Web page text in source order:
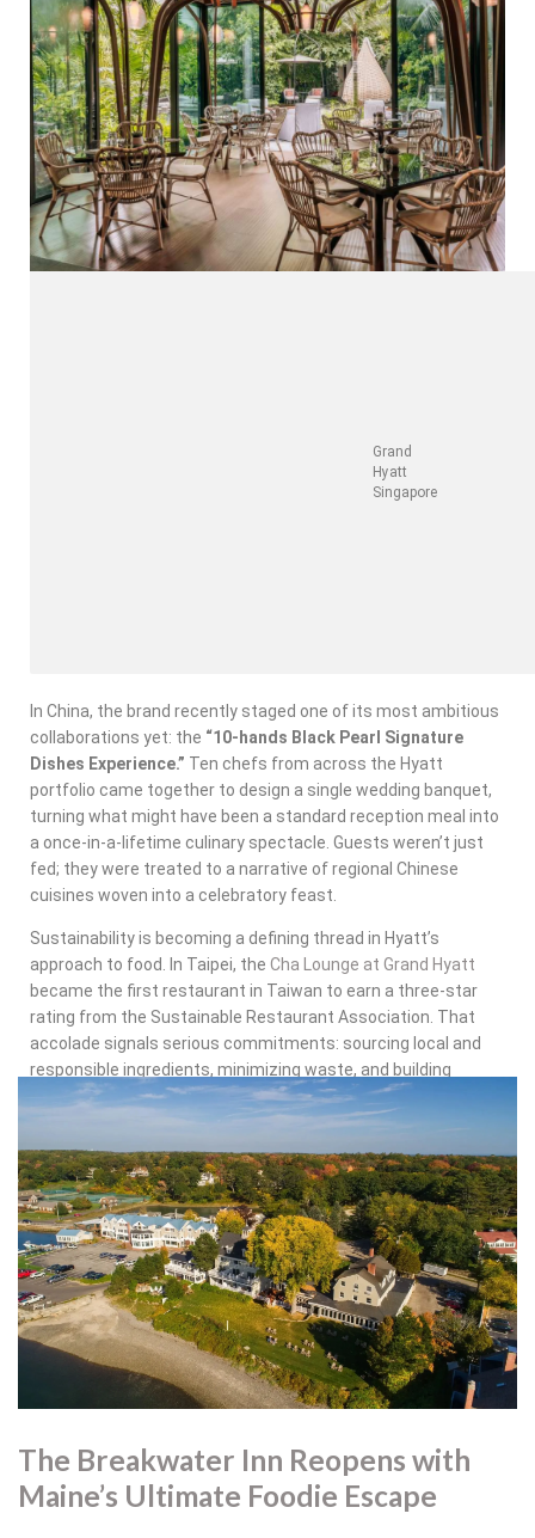
Grand
Hyatt
Singapore
In China, the brand recently staged one of its most ambitious
collaborations yet: the “10-hands Black Pearl Signature
Dishes Experience.” Ten chefs from across the Hyatt
portfolio came together to design a single wedding banquet,
turning what might have been a standard reception meal into
a once-in-a-lifetime culinary spectacle. Guests weren’t just
fed; they were treated to a narrative of regional Chinese
cuisines woven into a celebratory feast.
Sustainability is becoming a defining thread in Hyatt’s
approach to food. In Taipei, the Cha Lounge at Grand Hyatt
became the first restaurant in Taiwan to earn a three-star
rating from the Sustainable Restaurant Association. That
accolade signals serious commitments: sourcing local and
responsible ingredients, minimizing waste, and building
transparency into operations. For a global brand, it’s a
powerful example of how scale and sustainability can go hand
in hand.
The message is clear: Grand Hyatt doesn’t want its food and
beverage programs to be an afterthought. Weddings,
conferences, and social gatherings are being reimagined as
opportunities for culinary creativity — whether through hyper-
local sourcing, blockbuster chef collaborations, or operational
systems that quietly but effectively reshape the footprint of
the kitchen.
The Breakwater Inn Reopens with
Maine’s Ultimate Foodie Escape